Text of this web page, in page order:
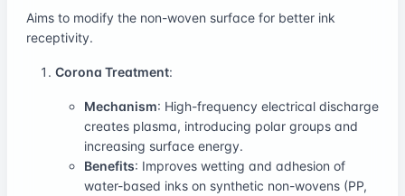
Aims to modify the non-woven surface for better ink
receptivity.
Corona Treatment:
Mechanism: High-frequency electrical discharge
creates plasma, introducing polar groups and
increasing surface energy.
Benefits: Improves wetting and adhesion of
water-based inks on synthetic non-wovens (PP,